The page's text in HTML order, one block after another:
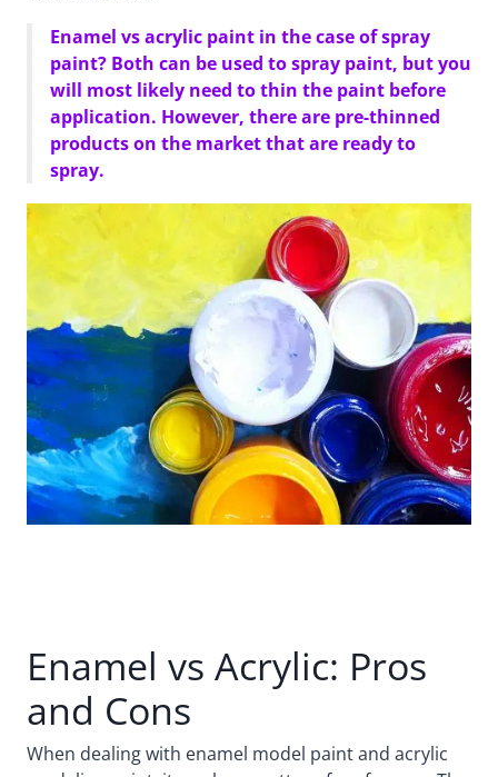
Enamel vs acrylic paint in the case of spray
paint? Both can be used to spray paint, but you
will most likely need to thin the paint before
application. However, there are pre-thinned
products on the market that are ready to
spray.
Enamel vs Acrylic: Pros
and Cons
When dealing with enamel model paint and acrylic